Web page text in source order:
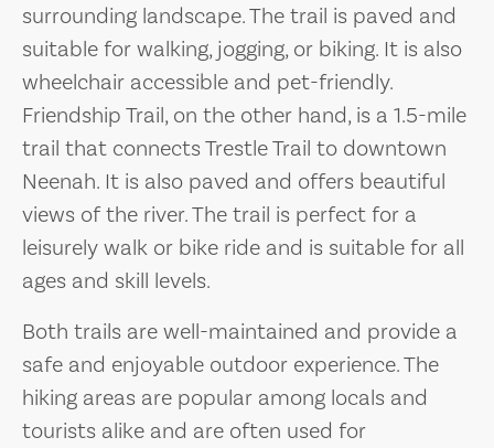
surrounding landscape. The trail is paved and
suitable for walking, jogging, or biking. It is also
wheelchair accessible and pet-friendly.
Friendship Trail, on the other hand, is a 1.5-mile
trail that connects Trestle Trail to downtown
Neenah. It is also paved and offers beautiful
views of the river. The trail is perfect for a
leisurely walk or bike ride and is suitable for all
ages and skill levels.
Both trails are well-maintained and provide a
safe and enjoyable outdoor experience. The
hiking areas are popular among locals and
tourists alike and are often used for